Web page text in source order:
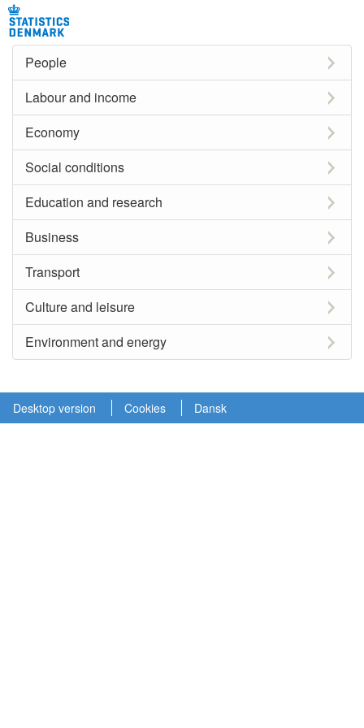
People
Labour and income
Economy
Social conditions
Education and research
Business
Transport
Culture and leisure
Environment and energy
Desktop version Cookies Dansk